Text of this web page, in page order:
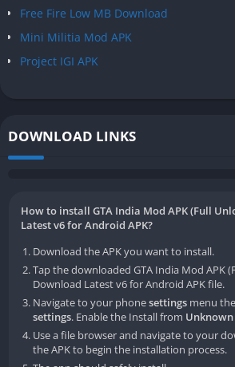
Free Fire Low MB Download
Mini Militia Mod APK
Project IGI APK
DOWNLOAD LINKS
How to install GTA India Mod APK (Full
Latest v6 for Android APK?
Download the APK you want to install.
Tap the downloaded GTA India Mod APK
Download Latest v6 for Android APK file.
Navigate to your phonesettings menu
settings. Enable the Install from Unknown
Use a file browser and navigate to your
the APK to begin the installation process.